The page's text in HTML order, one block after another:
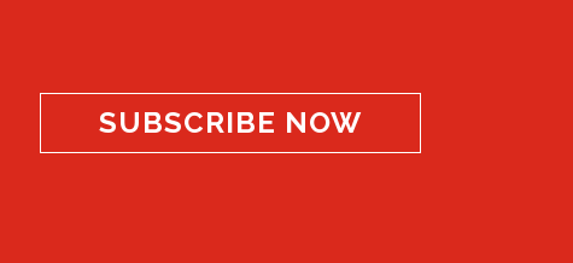
SUBSCRIBE NOW